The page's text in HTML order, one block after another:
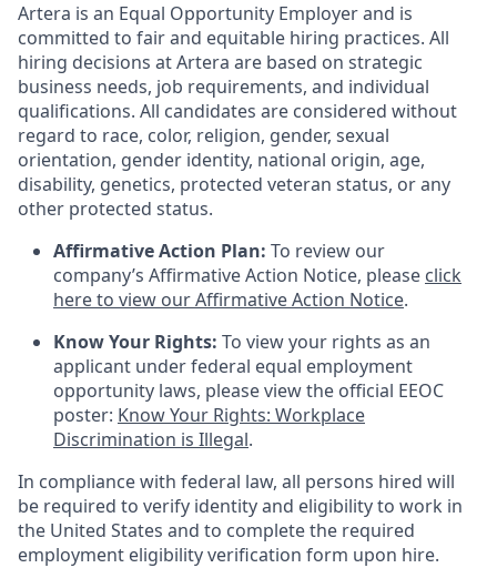
Artera is an Equal Opportunity Employer and is
committed to fair and equitable hiring practices. All
hiring decisions at Artera are based on strategic
business needs, job requirements, and individual
qualifications. All candidates are considered without
regard to race, color, religion, gender, sexual
orientation, gender identity, national origin, age,
disability, genetics, protected veteran status, or any
other protected status.
Affirmative Action Plan: To review our
company’s Affirmative Action Notice, please click
here to view our Affirmative Action Notice.
Know Your Rights: To view your rights as an
applicant under federal equal employment
opportunity laws, please view the official EEOC
poster: Know Your Rights: Workplace
Discrimination is Illegal.
In compliance with federal law, all persons hired will
be required to verify identity and eligibility to work in
the United States and to complete the required
employment eligibility verification form upon hire.